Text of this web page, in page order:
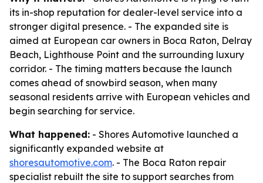
its in-shop reputation for dealer-level service into a
stronger digital presence. - The expanded site is
aimed at European car owners in Boca Raton, Delray
Beach, Lighthouse Point and the surrounding luxury
corridor. - The timing matters because the launch
comes ahead of snowbird season, when many
seasonal residents arrive with European vehicles and
begin searching for service.
What happened: - Shores Automotive launched a
significantly expanded website at
shoresautomotive.com. - The Boca Raton repair
specialist rebuilt the site to support searches from